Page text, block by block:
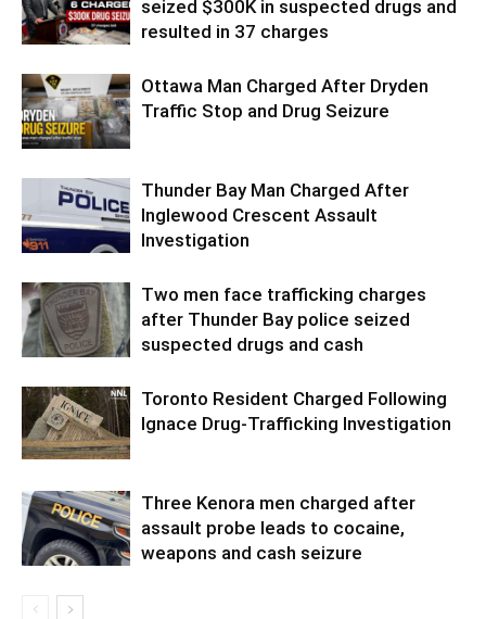
seized $300K in suspected drugs and
resulted in 37 charges
Ottawa Man Charged After Dryden
Traffic Stop and Drug Seizure
Thunder Bay Man Charged After
Inglewood Crescent Assault
Investigation
Two men face trafficking charges
after Thunder Bay police seized
suspected drugs and cash
Toronto Resident Charged Following
Ignace Drug-Trafficking Investigation
Three Kenora men charged after
assault probe leads to cocaine,
weapons and cash seizure